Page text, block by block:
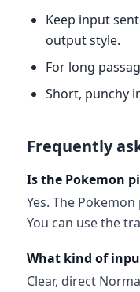
Keep input
output style.
For long
Short, punchy
Frequently
Is the Pokemon
Yes. The
You can use the
What kind of
Clear, direct